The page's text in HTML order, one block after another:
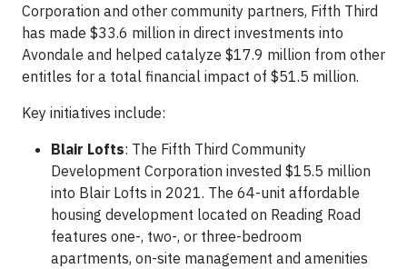
Corporation and other community partners, Fifth Third
has made $33.6 million in direct investments into
Avondale and helped catalyze $17.9 million from other
entitles for a total financial impact of $51.5 million.
Key initiatives include:
Blair Lofts: The Fifth Third Community
Development Corporation invested $15.5 million
into Blair Lofts in 2021. The 64-unit affordable
housing development located on Reading Road
features one-, two-, or three-bedroom
apartments, on-site management and amenities